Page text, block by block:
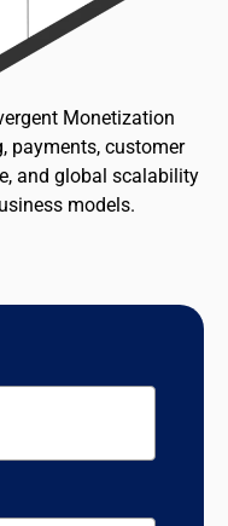
Monetization
payments, customer
and global scalability
models.